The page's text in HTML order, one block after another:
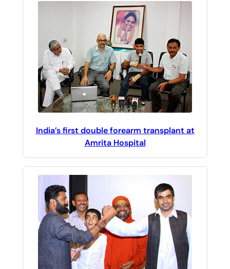
India’s first double forearm transplant at
Amrita Hospital